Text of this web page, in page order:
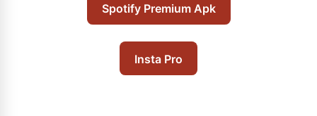
Spotify Premium Apk
Insta Pro